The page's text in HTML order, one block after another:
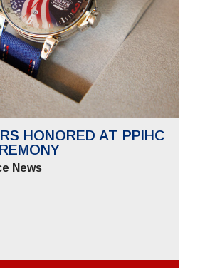
HONORED AT PPIHC
News